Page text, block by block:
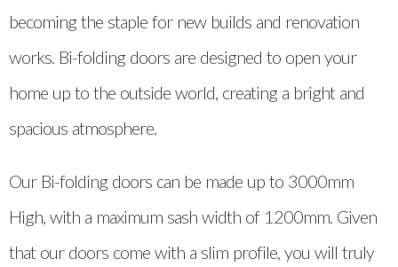
becoming the staple for new builds and renovation
works. Bi-folding doors are designed to open your
home up to the outside world, creating a bright and
spacious atmosphere.
Our Bi-folding doors can be made up to 3000mm
High, with a maximum sash width of 1200mm. Given
that our doors come with a slim profile, you will truly